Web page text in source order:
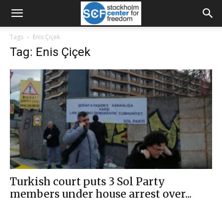
Tags Enis Çiçek
Tag: Enis Çiçek
Turkish court puts 3 Sol Party
members under house arrest over...